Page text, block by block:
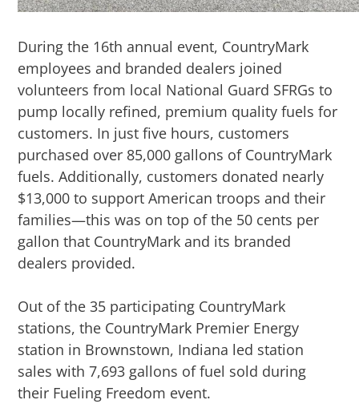
During the 16th annual event, CountryMark
employees and branded dealers joined
volunteers from local National Guard SFRGs to
pump locally refined, premium quality fuels for
customers. In just five hours, customers
purchased over 85,000 gallons of CountryMark
fuels. Additionally, customers donated nearly
$13,000 to support American troops and their
families—this was on top of the 50 cents per
gallon that CountryMark and its branded
dealers provided.
Out of the 35 participating CountryMark
stations, the CountryMark Premier Energy
station in Brownstown, Indiana led station
sales with 7,693 gallons of fuel sold during
their Fueling Freedom event.